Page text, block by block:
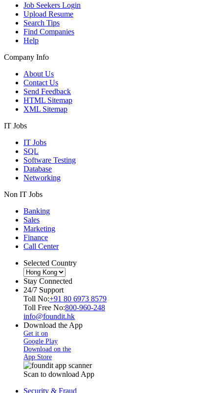
Job Seekers Login
Upload Resume
Search Tips
Find Companies
Help
Company Info
About Us
Contact Us
Send Feedback
HTML Sitemap
XML Sitemap
IT Jobs
IT Jobs
SQL
Software Testing
Database
Networking
Non IT Jobs
Banking
Sales
Marketing
Finance
Call Center
Selected Country
Stay Connected
24/7 Support
Toll No:+91 80 6973 8579
Toll Free No:800-960-248
info@foundit.hk
Download the App
Get it on
Google Play
Download on the
App Store
Scan to download App
Security & Fraud